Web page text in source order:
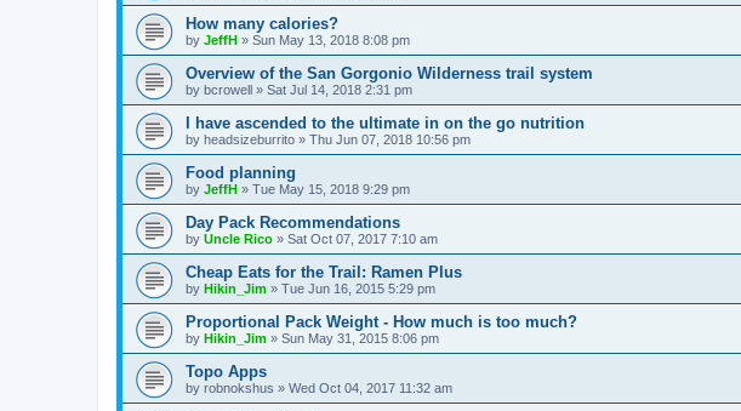
How many calories?
by JeffH » Sun May 13, 2018 8:08 pm
Overview of the San Gorgonio Wilderness trail system
by bcrowell » Sat Jul 14, 2018 2:31 pm
I have ascended to the ultimate in on the go nutrition
by headsizeburrito » Thu Jun 07, 2018 10:56 pm
Food planning
by JeffH » Tue May 15, 2018 9:29 pm
Day Pack Recommendations
by Uncle Rico » Sat Oct 07, 2017 7:10 am
Cheap Eats for the Trail: Ramen Plus
by Hikin_Jim » Tue Jun 16, 2015 5:29 pm
Proportional Pack Weight - How much is too much?
by Hikin_Jim » Sun May 31, 2015 8:06 pm
Topo Apps
by robnokshus » Wed Oct 04, 2017 11:32 am